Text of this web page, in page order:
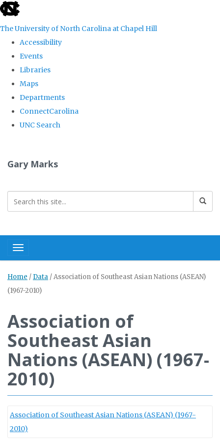
skip
the
global
The University of North Carolina at Chapel Hill
Accessibility
Events
Libraries
Maps
Departments
ConnectCarolina
UNC Search
Gary Marks
Toggle navigation
Home / Data /Association of Southeast Asian Nations (ASEAN)
(1967-2010)
Association of
Southeast Asian
Nations (ASEAN) (1967-
2010)
Association of Southeast Asian Nations (ASEAN) (1967-
2010)